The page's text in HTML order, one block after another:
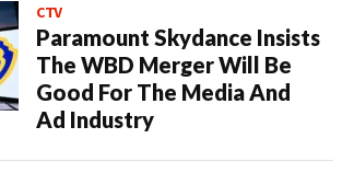
CTV
Paramount Skydance Insists
The WBD Merger Will Be
Good For The Media And
Ad Industry